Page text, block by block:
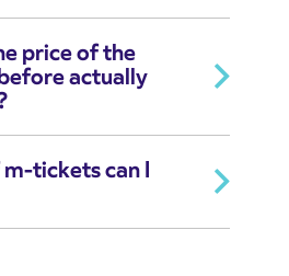
price of the
actually
tickets can I